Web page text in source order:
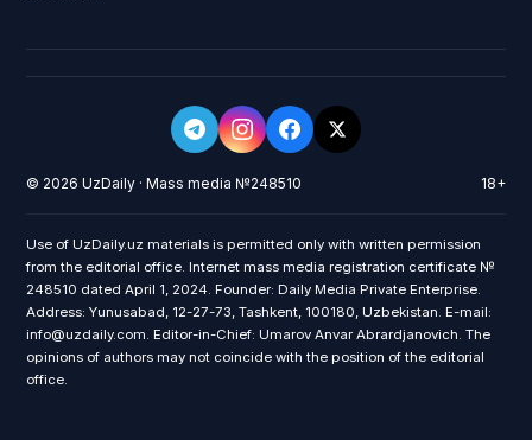
© 2026 UzDaily · Mass media №248510 18+
Use of UzDaily.uz materials is permitted only with written permission
from the editorial office. Internet mass media registration certificate №
248510 dated April 1, 2024. Founder: Daily Media Private Enterprise.
Address: Yunusabad, 12-27-73, Tashkent, 100180, Uzbekistan. E-mail:
info@uzdaily.com. Editor-in-Chief: Umarov Anvar Abrardjanovich. The
opinions of authors may not coincide with the position of the editorial
office.